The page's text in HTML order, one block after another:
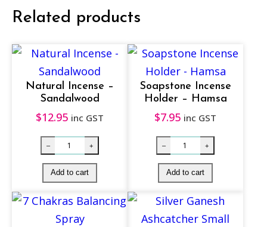
g
1
t
Related products
Natural Incense –
Sandalwood
$12.95 inc GST
Soapstone Incense
Holder – Hamsa
$7.95 inc GST